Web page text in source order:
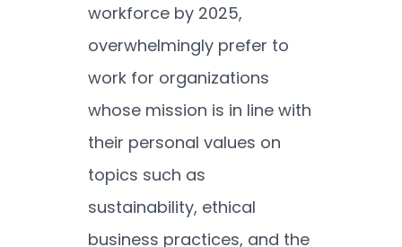
workforce by 2025,
overwhelmingly prefer to
work for organizations
whose mission is in line with
their personal values on
topics such as
sustainability, ethical
business practices, and the